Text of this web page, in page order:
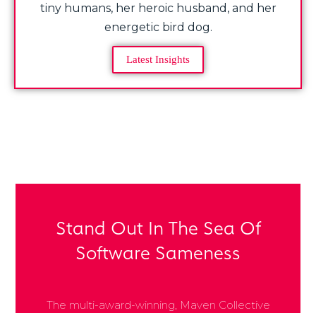
tiny humans, her heroic husband, and her
energetic bird dog.
Latest Insights
Stand Out In The Sea Of
Software Sameness
The multi-award-winning, Maven Collective